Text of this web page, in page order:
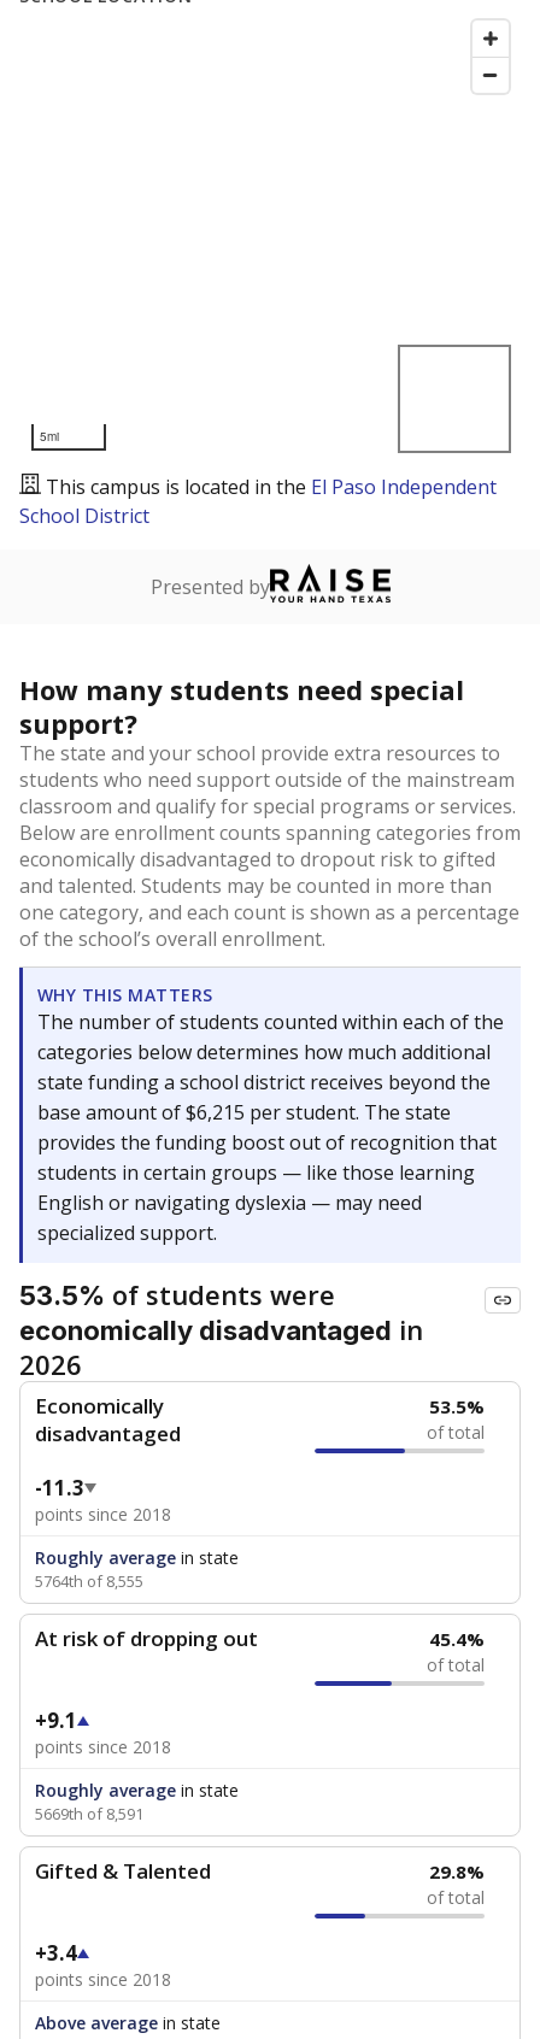
5mi
This campus is located in the El Paso Independent
School District
Presented by
How many students need special
support?
The state and your school provide extra resources to
students who need support outside of the mainstream
classroom and qualify for special programs or services.
Below are enrollment counts spanning categories from
economically disadvantaged to dropout risk to gifted
and talented. Students may be counted in more than
one category, and each count is shown as a percentage
of the school’s overall enrollment.
WHY THIS MATTERS
The number of students counted within each of the
categories below determines how much additional
state funding a school district receives beyond the
base amount of $6,215 per student. The state
provides the funding boost out of recognition that
students in certain groups — like those learning
English or navigating dyslexia — may need
specialized support.
53.5% of students were
economically disadvantaged in
2026
Economically
disadvantaged
53.5%
of total
-11.3
points since 2018
Roughly average in state
5764th of 8,555
At risk of dropping out 45.4%
of total
+9.1
points since 2018
Roughly average in state
5669th of 8,591
Gifted & Talented 29.8%
of total
+3.4
points since 2018
Above average in state